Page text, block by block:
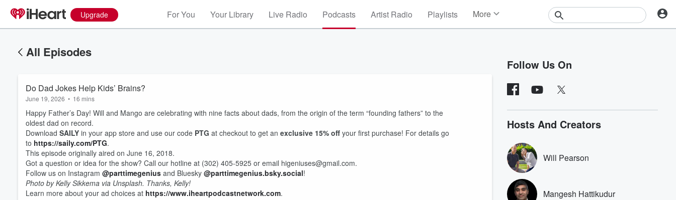
Upgrade For You Your Library Live Radio Podcasts Artist Radio Playlists More
Contests
All Episodes
Do Dad Jokes Help Kids’ Brains?
June 19, 2026 • 16 mins
Happy Father’s Day! Will and Mango are celebrating with nine facts about dads, from the origin of the term “founding fathers” to the
oldest dad on record.
Download SAILY in your app store and use our code PTG at checkout to get an exclusive 15% off your first purchase! For details go
to https://saily.com/PTG.
This episode originally aired on June 16, 2018.
Got a question or idea for the show? Call our hotline at (302) 405-5925 or email higeniuses@gmail.com.
Follow us on Instagram @parttimegenius and Bluesky @parttimegenius.bsky.social!
Photo by Kelly Sikkema via Unsplash. Thanks, Kelly!
Learn more about your ad choices at https://www.iheartpodcastnetwork.com.
Follow Us On
Hosts And Creators
Will Pearson
Mangesh Hattikudur